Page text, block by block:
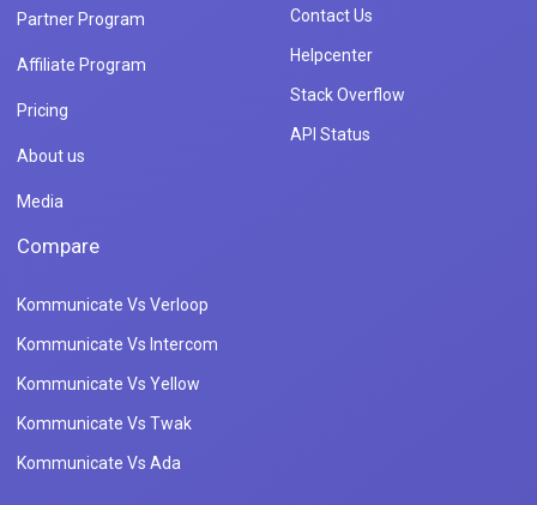
Partner Program
Affiliate Program
Pricing
About us
Media
Contact Us
Helpcenter
Stack Overflow
API Status
Compare
Kommunicate Vs Verloop
Kommunicate Vs Intercom
Kommunicate Vs Yellow
Kommunicate Vs Twak
Kommunicate Vs Ada